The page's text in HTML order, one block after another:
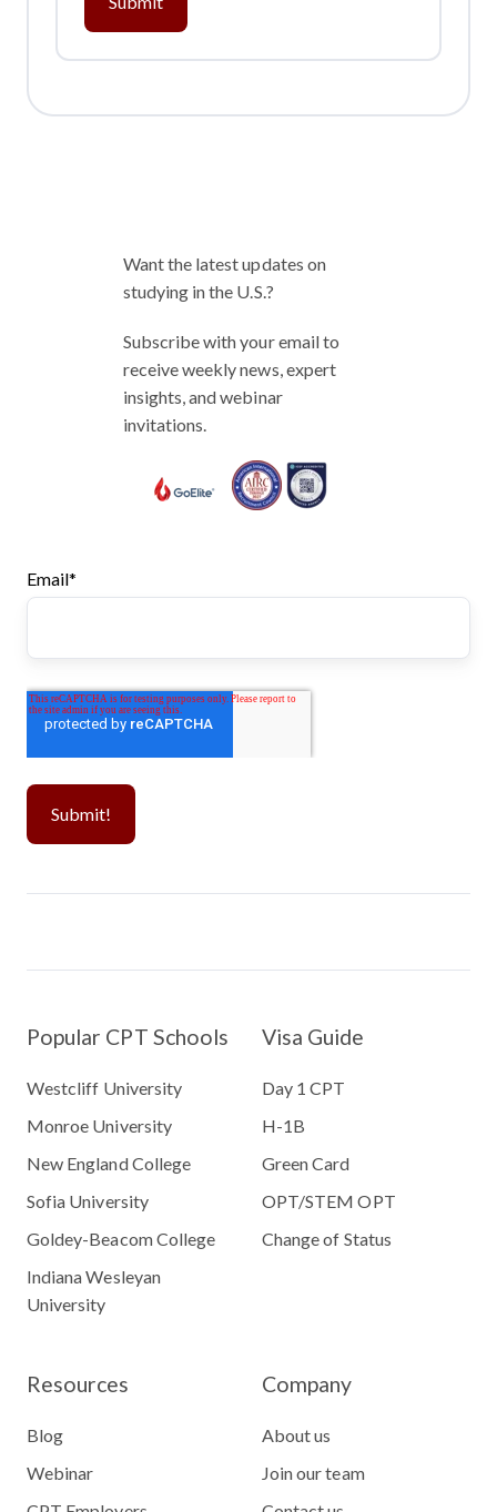
Want the latest updates on
studying in the U.S.?
Subscribe with your email to
receive weekly news, expert
insights, and webinar
invitations.
Email*
Popular CPT Schools
Westcliff University
Monroe University
New England College
Sofia University
Goldey-Beacom College
Indiana Wesleyan
University
Visa Guide
Day 1 CPT
H-1B
Green Card
OPT/STEM OPT
Change of Status
Resources
Blog
Webinar
Company
About us
Join our team